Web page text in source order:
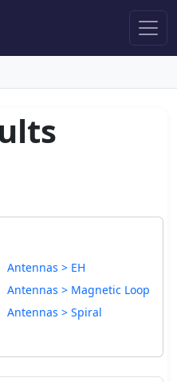
Antennas > EH
Antennas > Magnetic Loop
Antennas > Spiral